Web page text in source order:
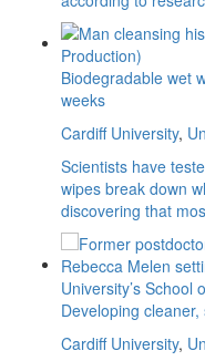
Biodegradable wet
weeks
Cardiff University,
Scientists have
wipes break down
discovering that
Developing
Cardiff University,